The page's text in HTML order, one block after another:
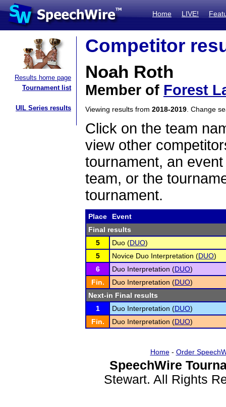
Home LIVE!
Results home page
Tournament list
UIL Series results
Competitor
Noah Roth
Member of Forest
Viewing results from 2018-2019 . Change
Click on the team
view other
tournament, an
team, or the
tournament.
Place
Event
Final results
5
Duo (DUO)
5
Novice Duo Interpretation (DUO)
6
Duo Interpretation (DUO)
Fin.
Duo Interpretation (DUO)
Next-in Final results
1
Duo Interpretation (DUO)
Fin.
Duo Interpretation (DUO)
Home- Order
SpeechWire
Stewart. All Rights